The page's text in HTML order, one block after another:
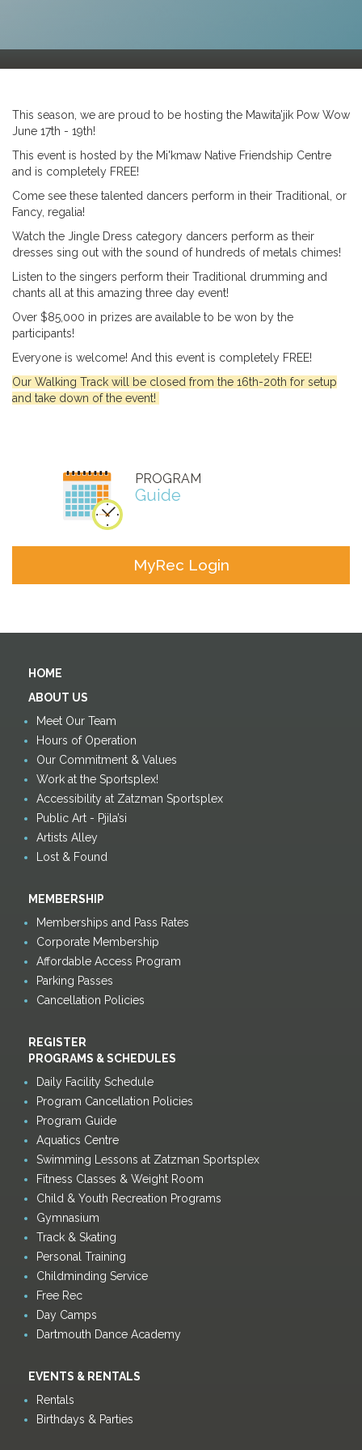
This season, we are proud to be hosting the Mawita’jik Pow Wow
June 17th - 19th!
This event is hosted by the Mi'kmaw Native Friendship Centre
and is completely FREE!
Come see these talented dancers perform in their Traditional, or
Fancy, regalia!
Watch the Jingle Dress category dancers perform as their
dresses sing out with the sound of hundreds of metals chimes!
Listen to the singers perform their Traditional drumming and
chants all at this amazing three day event!
Over $85,000 in prizes are available to be won by the
participants!
Everyone is welcome! And this event is completely FREE!
Our Walking Track will be closed from the 16th-20th for setup
and take down of the event!
PROGRAM
Guide
MyRec Login
HOME
ABOUT US
Meet Our Team
Hours of Operation
Our Commitment & Values
Work at the Sportsplex!
Accessibility at Zatzman Sportsplex
Public Art - Pjila’si
Artists Alley
Lost & Found
MEMBERSHIP
Memberships and Pass Rates
Corporate Membership
Affordable Access Program
Parking Passes
Cancellation Policies
REGISTER
PROGRAMS & SCHEDULES
Daily Facility Schedule
Program Cancellation Policies
Program Guide
Aquatics Centre
Swimming Lessons at Zatzman Sportsplex
Fitness Classes & Weight Room
Child & Youth Recreation Programs
Gymnasium
Track & Skating
Personal Training
Childminding Service
Free Rec
Day Camps
Dartmouth Dance Academy
EVENTS & RENTALS
Rentals
Birthdays & Parties